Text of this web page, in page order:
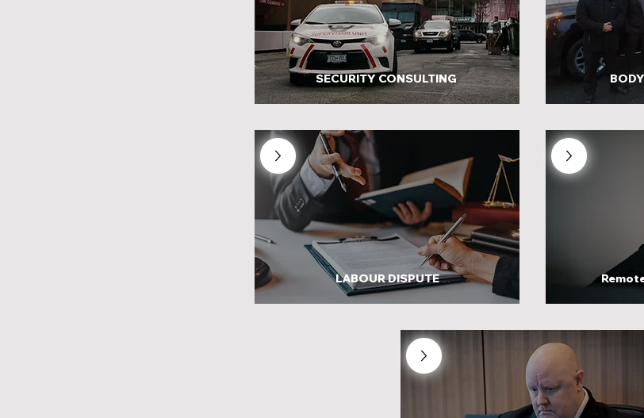
SECURITY CONSULTING
LABOUR DISPUTE